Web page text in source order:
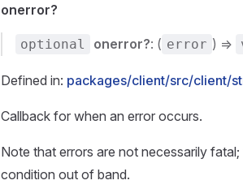
onerror?
optional onerror?: ( error ) =>
Defined in: packages/client/src/client/
Callback for when an error occurs.
Note that errors are not necessarily
condition out of band.